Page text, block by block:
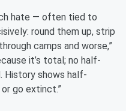
hate — often tied to
round them up, strip
camps and worse,”
it’s total; no half-
History shows half-
go extinct.”